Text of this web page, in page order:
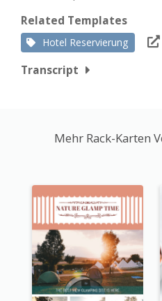
Related Templates
Hotel Reservierung
Transcript
Mehr Rack-Karten